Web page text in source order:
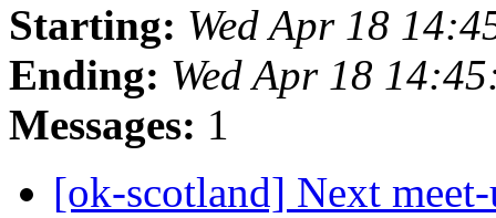
Starting: Wed Apr 18
Ending: Wed Apr 18
Messages: 1
[ok-scotland] Next